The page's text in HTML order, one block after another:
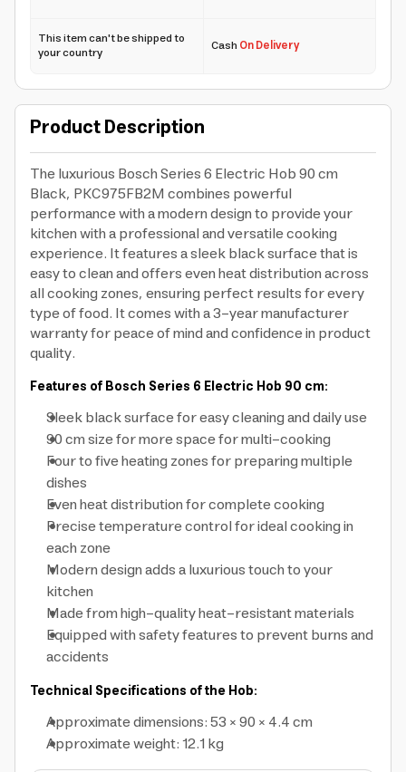
This item can't be shipped to
your country CashOn Delivery
Product Description
The luxurious Bosch Series 6 Electric Hob 90 cm
Black, PKC975FB2M combines powerful
performance with a modern design to provide your
kitchen with a professional and versatile cooking
experience. It features a sleek black surface that is
easy to clean and offers even heat distribution across
all cooking zones, ensuring perfect results for every
type of food. It comes with a 3-year manufacturer
warranty for peace of mind and confidence in product
quality.
Features of Bosch Series 6 Electric Hob 90 cm:
Sleek black surface for easy cleaning and daily use
90 cm size for more space for multi-cooking
Four to five heating zones for preparing multiple
dishes
Even heat distribution for complete cooking
Precise temperature control for ideal cooking in
each zone
Modern design adds a luxurious touch to your
kitchen
Made from high-quality heat-resistant materials
Equipped with safety features to prevent burns and
accidents
Technical Specifications of the Hob:
Approximate dimensions: 53 × 90 × 4.4 cm
Approximate weight: 12.1 kg